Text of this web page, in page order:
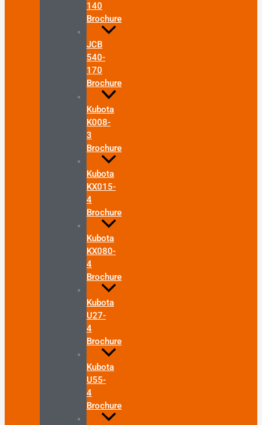
140
Brochure
JCB
540-
170
Brochure
Kubota
K008-
3
Brochure
Kubota
KX015-
4
Brochure
Kubota
KX080-
4
Brochure
Kubota
U27-
4
Brochure
Kubota
U55-
4
Brochure